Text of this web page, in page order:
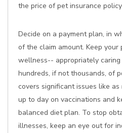
the price of pet insurance
Decide on a payment plan, in
of the claim amount. Keep
wellness-- appropriately
hundreds, if not thousands, of
covers significant issues like
up to day on vaccinations and
balanced diet plan. To stop
illnesses, keep an eye out for